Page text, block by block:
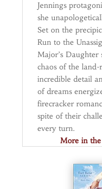
Jennings
she
Set on the
Run to the
Major’s Daughter
chaos of the
incredible detail
of dreams
firecracker
spite of their
every turn.
More in the